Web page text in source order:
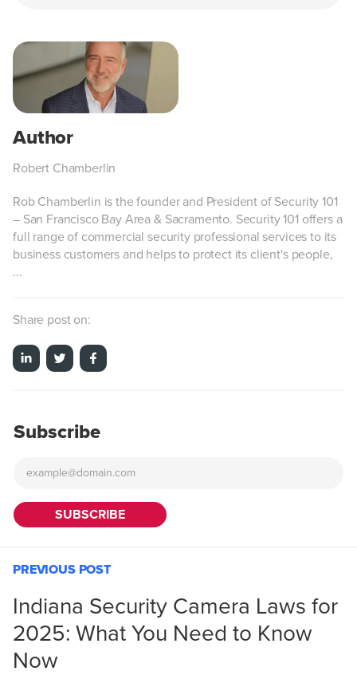
Robert Chamberlin
Rob Chamberlin is the founder and President of Security 101
– San Francisco Bay Area & Sacramento. Security 101 offers a
full range of commercial security professional services to its
business customers and helps to protect its client's people,
...
Share post on:
Subscribe
PREVIOUS POST
Indiana Security Camera Laws for
2025: What You Need to Know
Now